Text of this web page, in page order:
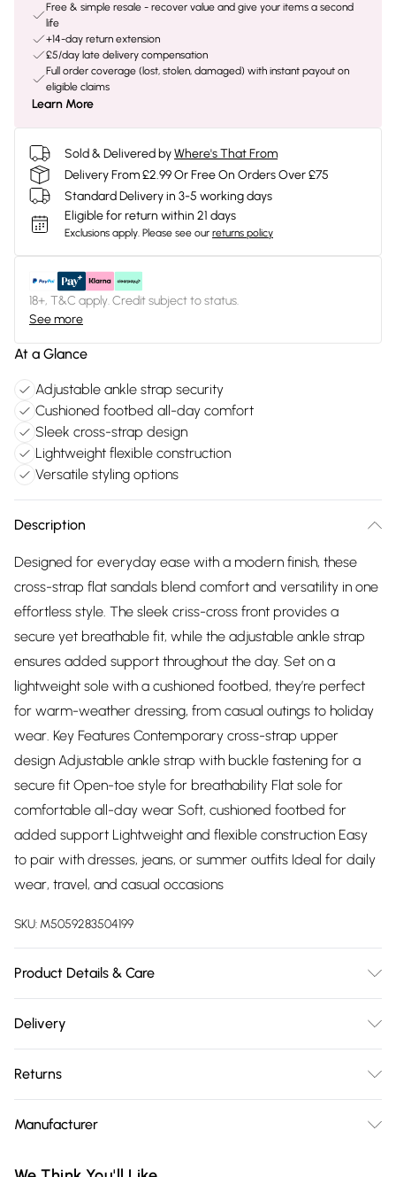
Free & simple resale - recover value and give your items a second
life
+14-day return extension
£5/day late delivery compensation
Full order coverage (lost, stolen, damaged) with instant payout on
eligible claims
Learn More
Sold & Delivered byWhere's That From
Delivery From £2.99 Or Free On Orders Over £75
Standard Delivery in 3-5 working days
Eligible for return within 21 days
Exclusions apply. Please see our returns policy
18+, T&C apply. Credit subject to status.
See more
At a Glance
Adjustable ankle strap security
Cushioned footbed all-day comfort
Sleek cross-strap design
Lightweight flexible construction
Versatile styling options
Description
Designed for everyday ease with a modern finish, these
cross-strap flat sandals blend comfort and versatility in one
effortless style. The sleek criss-cross front provides a
secure yet breathable fit, while the adjustable ankle strap
ensures added support throughout the day. Set on a
lightweight sole with a cushioned footbed, they’re perfect
for warm-weather dressing, from casual outings to holiday
wear. Key Features Contemporary cross-strap upper
design Adjustable ankle strap with buckle fastening for a
secure fit Open-toe style for breathability Flat sole for
comfortable all-day wear Soft, cushioned footbed for
added support Lightweight and flexible construction Easy
to pair with dresses, jeans, or summer outfits Ideal for daily
wear, travel, and casual occasions
SKU: M5059283504199
Product Details & Care
Delivery
Delivery)
Super Saver Delivery
£2.99
Returns
you receive it, to send something back.
Manufacturer